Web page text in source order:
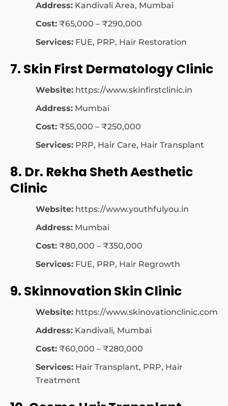
Address: Kandivali Area, Mumbai
Cost: ₹65,000 – ₹290,000
Services: FUE, PRP, Hair Restoration
7. Skin First Dermatology Clinic
Website: https://www.skinfirstclinic.in
Address: Mumbai
Cost: ₹55,000 – ₹250,000
Services: PRP, Hair Care, Hair Transplant
8. Dr. Rekha Sheth Aesthetic
Clinic
Website: https://www.youthfulyou.in
Address: Mumbai
Cost: ₹80,000 – ₹350,000
Services: FUE, PRP, Hair Regrowth
9. Skinnovation Skin Clinic
Website: https://www.skinovationclinic.com
Address: Kandivali, Mumbai
Cost: ₹60,000 – ₹280,000
Services: Hair Transplant, PRP, Hair
Treatment